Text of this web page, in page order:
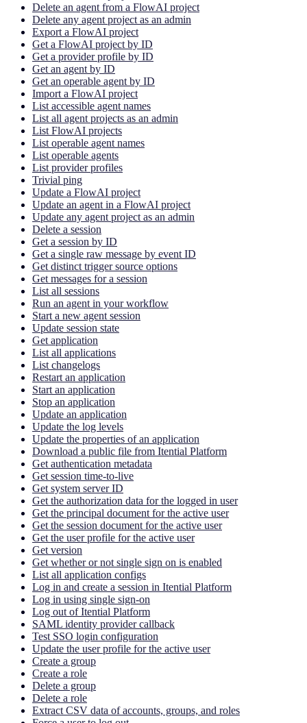
Delete an agent from a FlowAI project
Delete any agent project as an admin
Export a FlowAI project
Get a FlowAI project by ID
Get a provider profile by ID
Get an agent by ID
Get an operable agent by ID
Import a FlowAI project
List accessible agent names
List all agent projects as an admin
List FlowAI projects
List operable agent names
List operable agents
List provider profiles
Trivial ping
Update a FlowAI project
Update an agent in a FlowAI project
Update any agent project as an admin
Delete a session
Get a session by ID
Get a single raw message by event ID
Get distinct trigger source options
Get messages for a session
List all sessions
Run an agent in your workflow
Start a new agent session
Update session state
Get application
List all applications
List changelogs
Restart an application
Start an application
Stop an application
Update an application
Update the log levels
Update the properties of an application
Download a public file from Itential Platform
Get authentication metadata
Get session time-to-live
Get system server ID
Get the authorization data for the logged in user
Get the principal document for the active user
Get the session document for the active user
Get the user profile for the active user
Get version
Get whether or not single sign on is enabled
List all application configs
Log in and create a session in Itential Platform
Log in using single sign-on
Log out of Itential Platform
SAML identity provider callback
Test SSO login configuration
Update the user profile for the active user
Create a group
Create a role
Delete a group
Delete a role
Extract CSV data of accounts, groups, and roles